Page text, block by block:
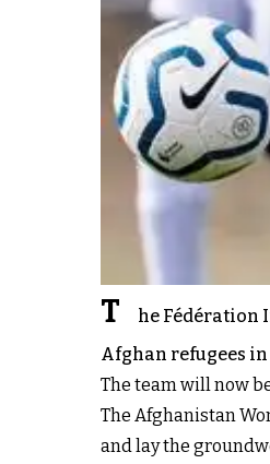
T
he Fédération
Afghan refugees
The team will now
The Afghanistan
and lay the